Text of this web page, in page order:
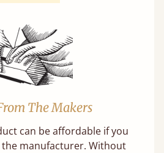
The Makers
can be affordable if you
manufacturer. Without